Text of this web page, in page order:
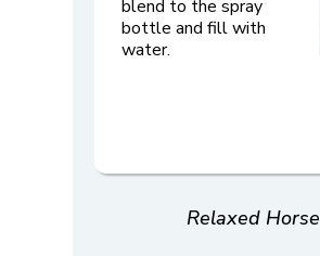
blend to the spray
bottle and fill with
water.
Relaxed Horse